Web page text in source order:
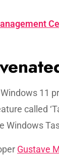
11
called
Windows
Gustave